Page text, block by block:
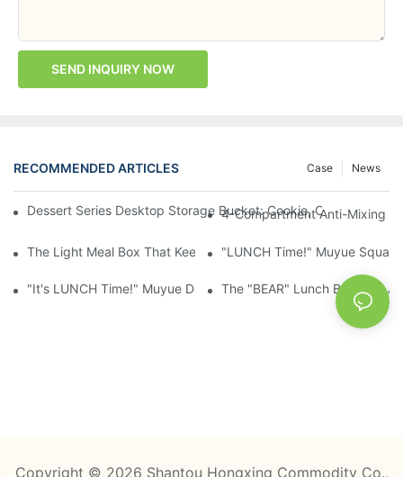
SEND INQUIRY NOW
RECOMMENDED ARTICLES News
Case
Dessert Series Desktop Storage Bucket: Cookie, Cheese,
4-Compartment Anti-Mixing
The Light Meal Box That Keeps Fruit And Salad Apart: 480ml
"LUNCH Time!" Muyue
"It's LUNCH Time!" Muyue Double-Layer Bento, 1200ml, With
The "BEAR" Lunch Box Kids
Copyright © 2026 Shantou Hongxing Commodity Co.,